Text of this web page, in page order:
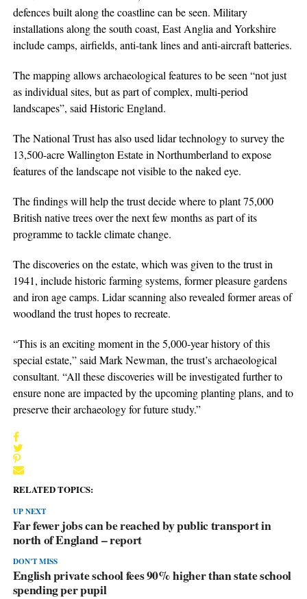
defences built along the coastline can be seen. Military
installations along the south coast, East Anglia and Yorkshire
include camps, airfields, anti-tank lines and anti-aircraft batteries.
The mapping allows archaeological features to be seen “not just
as individual sites, but as part of complex, multi-period
landscapes”, said Historic England.
The National Trust has also used lidar technology to survey the
13,500-acre Wallington Estate in Northumberland to expose
features of the landscape not visible to the naked eye.
The findings will help the trust decide where to plant 75,000
British native trees over the next few months as part of its
programme to tackle climate change.
The discoveries on the estate, which was given to the trust in
1941, include historic farming systems, former pleasure gardens
and iron age camps. Lidar scanning also revealed former areas of
woodland the trust hopes to recreate.
“This is an exciting moment in the 5,000-year history of this
special estate,” said Mark Newman, the trust’s archaeological
consultant. “All these discoveries will be investigated further to
ensure none are impacted by the upcoming planting plans, and to
preserve their archaeology for future study.”
RELATED TOPICS:
UP NEXT
Far fewer jobs can be reached by public transport in
north of England – report
DON'T MISS
English private school fees 90% higher than state school
spending per pupil